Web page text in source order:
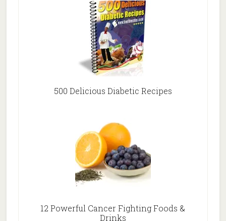
500 Delicious Diabetic Recipes
12 Powerful Cancer Fighting Foods &
Drinks